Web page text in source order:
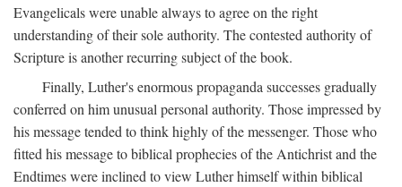
Evangelicals were unable always to agree on the right
understanding of their sole authority. The contested authority of
Scripture is another recurring subject of the book.
Finally, Luther's enormous propaganda successes gradually
conferred on him unusual personal authority. Those impressed by
his message tended to think highly of the messenger. Those who
fitted his message to biblical prophecies of the Antichrist and the
Endtimes were inclined to view Luther himself within biblical